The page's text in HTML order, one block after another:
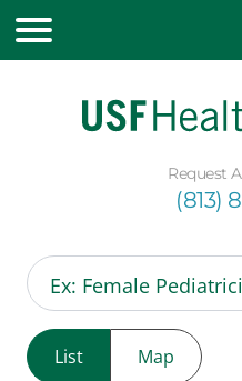
Request
(813)
List Map